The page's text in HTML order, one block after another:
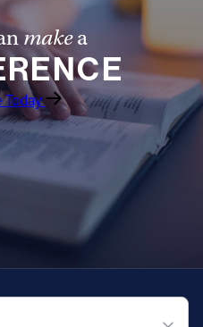
makea
Today